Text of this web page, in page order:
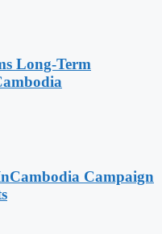
Long-Term
Campaign